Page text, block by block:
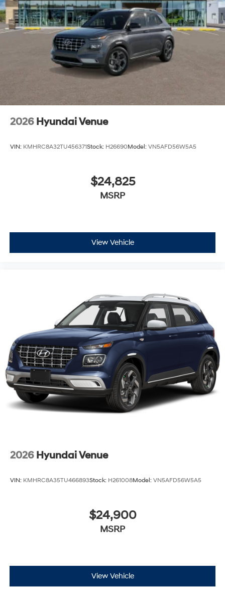
2026 Hyundai Venue
VIN: KMHRC8A32TU456371Stock: H26690Model: VN5AFD56W5A5
$24,825
MSRP
View Vehicle
2026 Hyundai Venue
VIN: KMHRC8A35TU466893Stock: H261008Model: VN5AFD56W5A5
$24,900
MSRP
View Vehicle